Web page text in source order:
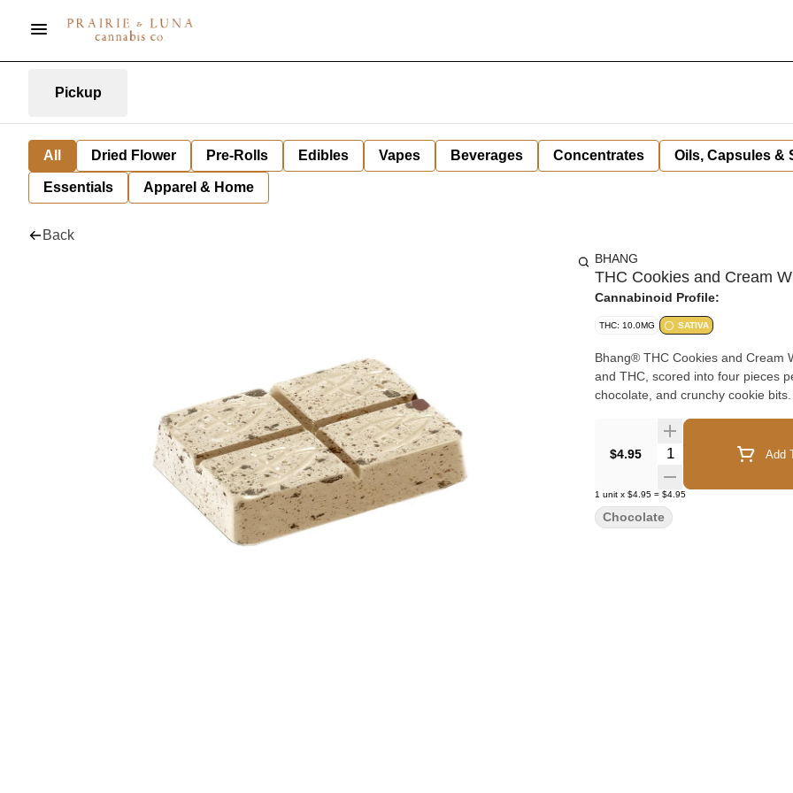
Pickup
All Dried Flower Pre-Rolls Edibles Vapes Beverages Concentrates Oils, Capsules &
Essentials Apparel & Home
Back
BHANG
THC Cookies and Cream
Cannabinoid Profile:
THC: 10.0MG SATIVA
Bhang® THC Cookies and Cream
and THC, scored into four pieces
chocolate, and crunchy cookie bits.
$4.95 Quantity Selector Add
1 unit x $4.95 = $4.95
Chocolate